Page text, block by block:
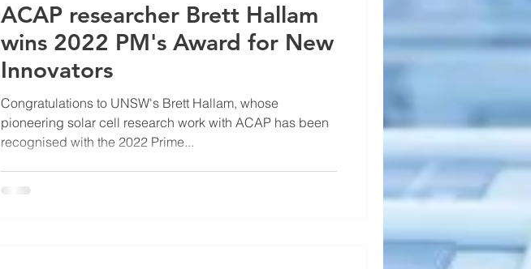
ACAP researcher Brett Hallam
wins 2022 PM's Award for New
Innovators
Congratulations to UNSW's Brett Hallam, whose
pioneering solar cell research work with ACAP has been
recognised with the 2022 Prime...